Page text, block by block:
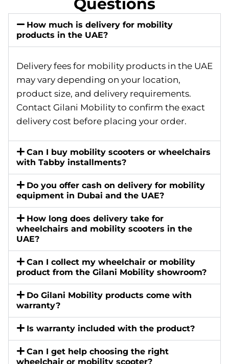
How much is delivery for mobility
products in the UAE?
Delivery fees for mobility products in the UAE
may vary depending on your location,
product size, and delivery requirements.
Contact Gilani Mobility to confirm the exact
delivery cost before placing your order.
Can I buy mobility scooters or wheelchairs
with Tabby installments?
Do you offer cash on delivery for mobility
equipment in Dubai and the UAE?
How long does delivery take for
wheelchairs and mobility scooters in the
UAE?
Can I collect my wheelchair or mobility
product from the Gilani Mobility showroom?
Do Gilani Mobility products come with
warranty?
Is warranty included with the product?
Can I get help choosing the right
wheelchair or mobility scooter?